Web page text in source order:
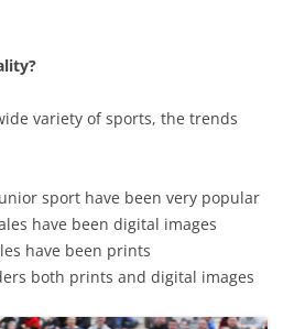
variety of sports, the trends
sport have been very popular
have been digital images
have been prints
both prints and digital images